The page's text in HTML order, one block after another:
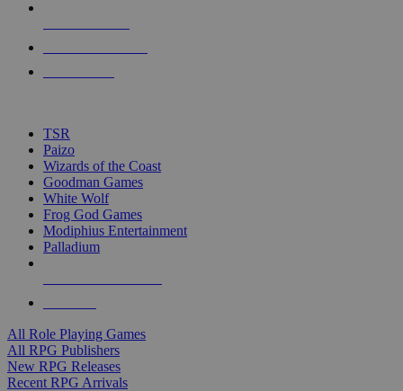
touch
TSR
Paizo
Wizards of the Coast
Goodman Games
White Wolf
Frog God Games
Modiphius Entertainment
Palladium
All Role Playing Games
All RPG Publishers
New RPG Releases
Recent RPG Arrivals